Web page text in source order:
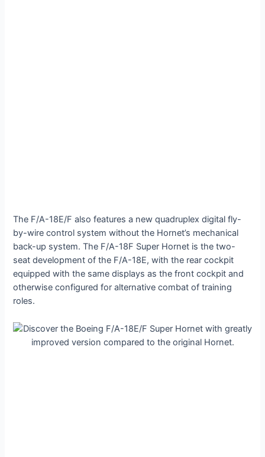
The F/A-18E/F also features a new quadruplex digital fly-
by-wire control system without the Hornet’s mechanical
back-up system. The F/A-18F Super Hornet is the two-
seat development of the F/A-18E, with the rear cockpit
equipped with the same displays as the front cockpit and
otherwise configured for alternative combat of training
roles.